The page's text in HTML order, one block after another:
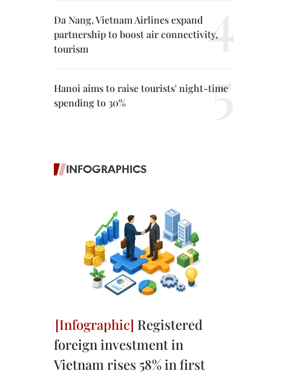
Da Nang, Vietnam Airlines expand
partnership to boost air connectivity,
tourism
Hanoi aims to raise tourists' night-time
spending to 30%
INFOGRAPHICS
Registered
foreign investment in
Vietnam rises 58% in first